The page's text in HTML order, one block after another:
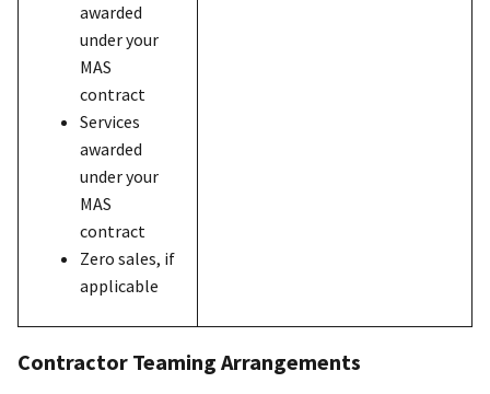
awarded
under your
MAS
contract
Services
awarded
under your
MAS
contract
Zero sales, if
applicable
Contractor Teaming Arrangements